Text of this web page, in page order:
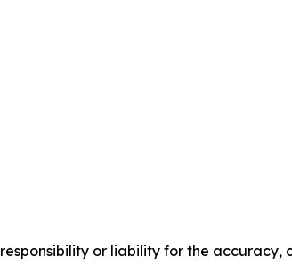
or liability for the accuracy,